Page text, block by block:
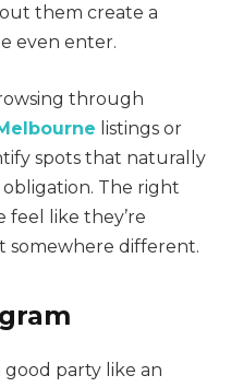
them create a
even enter.
through
listings or
spots that naturally
The right
like they’re
somewhere different.
party like an